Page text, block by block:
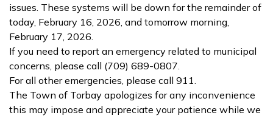
issues. These systems will be down for the remainder of
today, February 16, 2026, and tomorrow morning,
February 17, 2026.
If you need to report an emergency related to municipal
concerns, please call (709) 689-0807.
For all other emergencies, please call 911.
The Town of Torbay apologizes for any inconvenience
this may impose and appreciate your patience while we